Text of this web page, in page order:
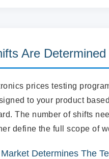
Are
prices testing
to your product
The number of shifts
define the full scope of
Determines The